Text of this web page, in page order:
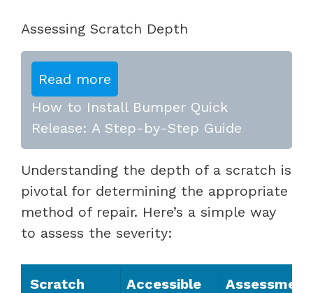
Assessing Scratch Depth
Read more
How to Install Bumper Quick
Release: A Step-by-Step Guide
Understanding the depth of a scratch is
pivotal for determining the appropriate
method of repair. Here’s a simple way
to assess the severity:
Scratch
Accessible
Assessment